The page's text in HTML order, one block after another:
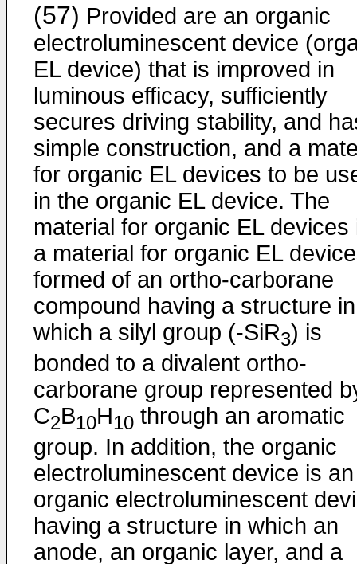
(57) Provided are an organic
electroluminescent device
EL device) that is improved in
luminous efficacy, sufficiently
secures driving stability, and
simple construction, and a
for organic EL devices to be
in the organic EL device. The
material for organic EL devices
a material for organic EL
formed of an ortho-carborane
compound having a structure in
which a silyl group (-SiR3) is
bonded to a divalent ortho-
carborane group represented
C2B10H10 through an aromatic
group. In addition, the organic
electroluminescent device is an
organic electroluminescent
having a structure in which an
anode, an organic layer, and a